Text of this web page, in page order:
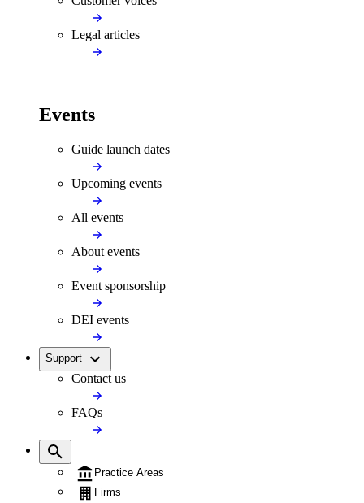
Legal articles
Events
Guide launch dates
Upcoming events
All events
About events
Event sponsorship
DEI events
Support
Contact us
FAQs
Practice Areas
Firms